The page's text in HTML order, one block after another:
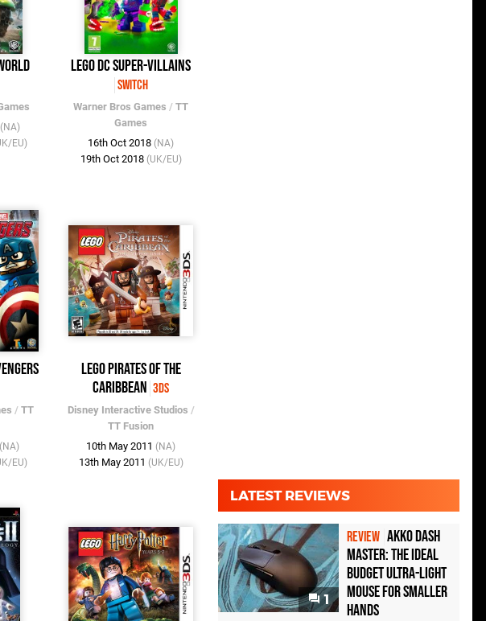
(NA)
EU)
LEGO DC Super-Villains
Switch
Warner Bros Games /TT
Games
16th Oct 2018 (NA)
19th Oct 2018 (UK/EU)
/ TT
(NA)
EU)
LEGO Pirates of the
Caribbean 3DS
Disney Interactive Studios /
TT Fusion
10th May 2011 (NA)
13th May 2011 (UK/EU)
LATEST REVIEWS
1
REVIEW Akko Dash
Master: The Ideal
Budget Ultra-Light
Mouse for Smaller
Hands